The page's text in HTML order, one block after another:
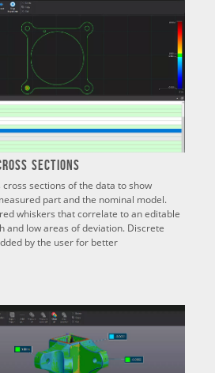
Sections
sections of the data to show
part and the nominal model.
whiskers that correlate to an editable
and low areas of deviation. Discrete
by the user for better